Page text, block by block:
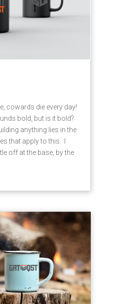
cowards die every day!
bold, but is it bold?
anything lies in the
that apply to this. I
off at the base, by the